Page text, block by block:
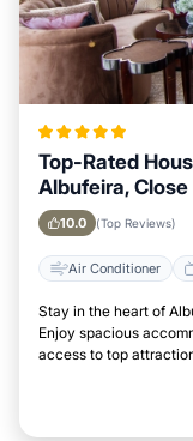
Top-Rated
Albufeira,
10.0 (Top Reviews)
Air Conditioner
Stay in the heart of
Enjoy spacious
access to top